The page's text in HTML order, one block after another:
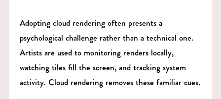
Adopting cloud rendering often presents a
psychological challenge rather than a technical one.
Artists are used to monitoring renders locally,
watching tiles fill the screen, and tracking system
activity. Cloud rendering removes these familiar cues.